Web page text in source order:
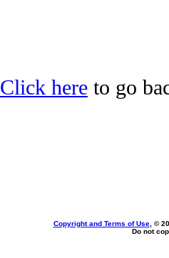
Click here to go
Copyright and Terms of Use, ©
Do not